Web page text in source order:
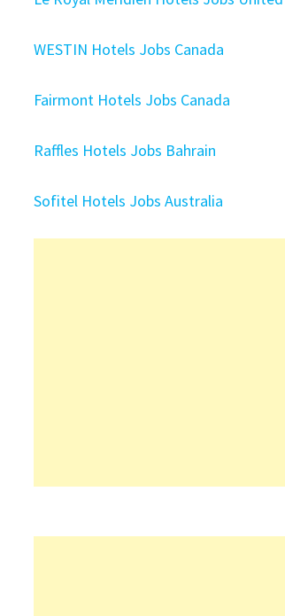
WESTIN Hotels Jobs Canada
Fairmont Hotels Jobs Canada
Raffles Hotels Jobs Bahrain
Sofitel Hotels Jobs Australia